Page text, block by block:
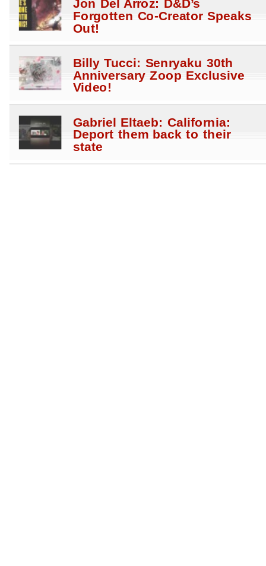
Jon Del Arroz: D&D’s
Forgotten Co-Creator Speaks
Out!
Billy Tucci: Senryaku 30th
Anniversary Zoop Exclusive
Video!
Gabriel Eltaeb: California:
Deport them back to their
state